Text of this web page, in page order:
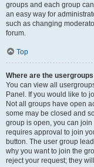
groups and each group
an easy way for
such as changing
forum.
Top
Where are the
You can view all
Panel. If you would like to
Not all groups have open
some may be closed and
group is open, you can
requires approval to join
button. The user group
why you want to join the
reject your request; they